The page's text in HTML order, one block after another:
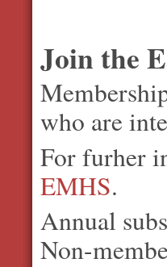
Join the
who are
For furher
EMHS.
Annual
Non-